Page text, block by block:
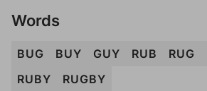
Words
BUG BUY GUY RUB RUG
RUBY
RUGBY